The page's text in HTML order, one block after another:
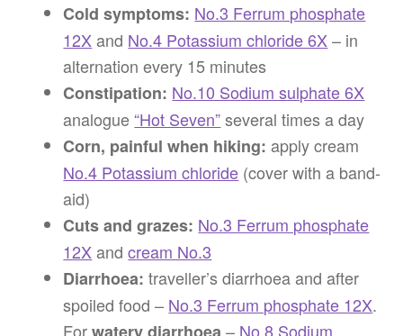
Cold symptoms: No.3 Ferrum phosphate
12Xand No.4 Potassium chloride 6X– in
alternation every 15 minutes
Constipation: No.10 Sodium sulphate 6X
analogue“Hot Seven”several times a day
Corn, painful when hiking: apply cream
No.4 Potassium chloride (cover with a band-
aid)
Cuts and grazes: No.3 Ferrum phosphate
12Xandcream No.3
Diarrhoea: traveller’s diarrhoea and after
spoiled food – No.3 Ferrum phosphate 12X.
For
– No.8 Sodium